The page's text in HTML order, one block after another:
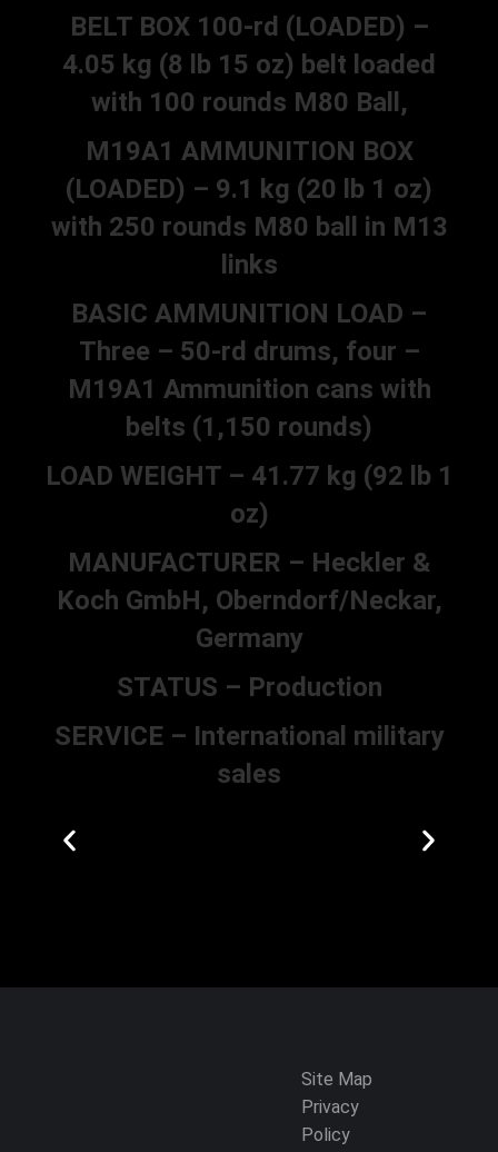
BELT BOX 100-rd (LOADED) –
4.05 kg (8 lb 15 oz) belt loaded
with 100 rounds M80 Ball,
M19A1 AMMUNITION BOX
(LOADED) – 9.1 kg (20 lb 1 oz)
with 250 rounds M80 ball in M13
links
BASIC AMMUNITION LOAD –
Three – 50-rd drums, four –
M19A1 Ammunition cans with
belts (1,150 rounds)
LOAD WEIGHT – 41.77 kg (92 lb 1
oz)
MANUFACTURER – Heckler &
Koch GmbH, Oberndorf/Neckar,
Germany
STATUS – Production
SERVICE – International military
sales
Site Map
Privacy
Policy